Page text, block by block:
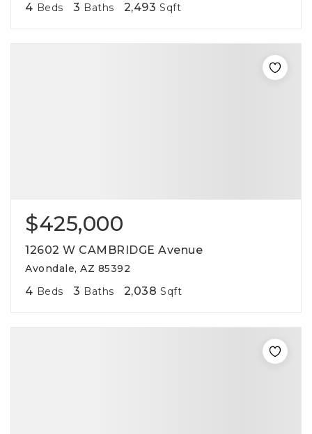
4 Beds 3 Baths 2,493 Sqft
$425,000
12602 W CAMBRIDGE Avenue
Avondale, AZ 85392
4 Beds 3 Baths 2,038 Sqft